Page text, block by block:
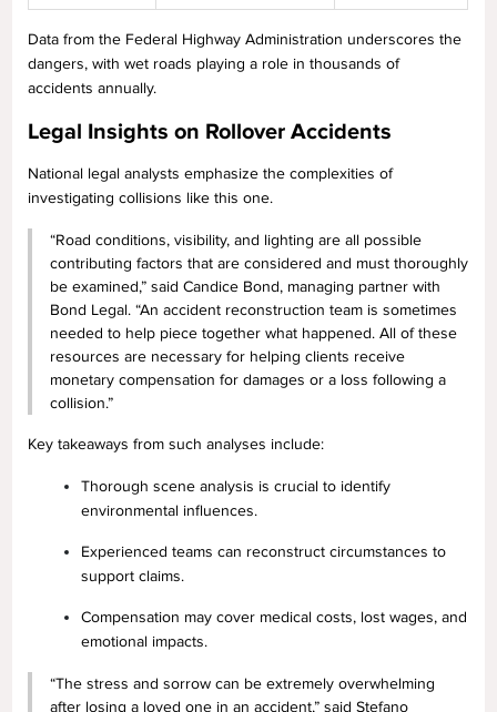
Data from the Federal Highway Administration underscores the
dangers, with wet roads playing a role in thousands of
accidents annually.
Legal Insights on Rollover Accidents
National legal analysts emphasize the complexities of
investigating collisions like this one.
“Road conditions, visibility, and lighting are all possible
contributing factors that are considered and must thoroughly
be examined,” said Candice Bond, managing partner with
Bond Legal. “An accident reconstruction team is sometimes
needed to help piece together what happened. All of these
resources are necessary for helping clients receive
monetary compensation for damages or a loss following a
collision.”
Key takeaways from such analyses include:
Thorough scene analysis is crucial to identify
environmental influences.
Experienced teams can reconstruct circumstances to
support claims.
Compensation may cover medical costs, lost wages, and
emotional impacts.
“The stress and sorrow can be extremely overwhelming
after losing a loved one in an accident,” said Stefano